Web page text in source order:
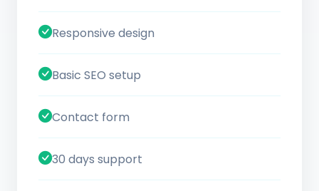
Responsive design
Basic SEO setup
Contact form
30 days support